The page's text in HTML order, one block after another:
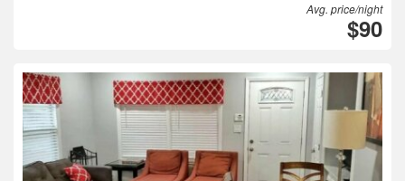
Avg. price/night
$90